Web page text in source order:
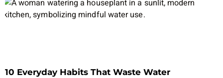
10 Everyday Habits That Waste Water